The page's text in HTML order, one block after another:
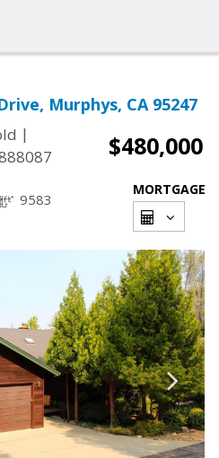
Murphys, CA 95247
|
$480,000
9583
MORTGAGE